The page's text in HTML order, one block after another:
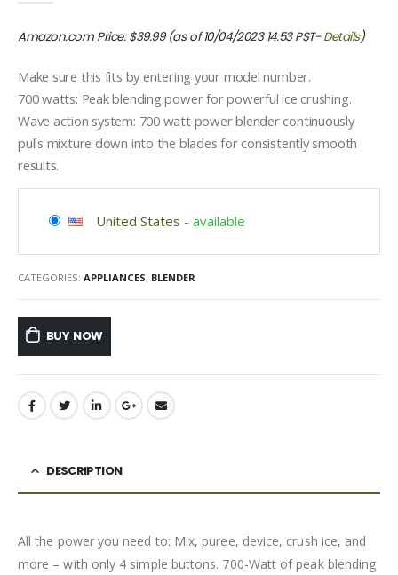
Amazon.com Price:$39.99(as of 10/04/2023 14:53 PST-Details)
Make sure this fits by entering your model number.
700 watts: Peak blending power for powerful ice crushing.
Wave action system: 700 watt power blender continuously
pulls mixture down into the blades for consistently smooth
results.
United States - available
CATEGORIES: APPLIANCES, BLENDER
BUY NOW
DESCRIPTION
All the power you need to: Mix, puree, device, crush ice, and
more – with only 4 simple buttons. 700-Watt of peak blending